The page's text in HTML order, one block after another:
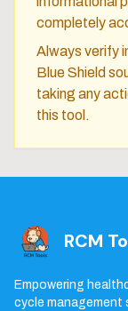
completely
Always verify
Blue Shield
taking any
this tool.
RCM
Empowering
cycle management